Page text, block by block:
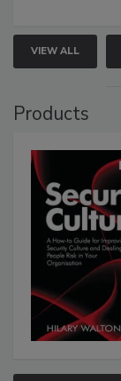
VIEW ALL
Products